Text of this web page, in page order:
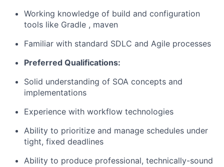
Working knowledge of build and configuration
tools like Gradle , maven
Familiar with standard SDLC and Agile processes
Preferred Qualifications:
Solid understanding of SOA concepts and
implementations
Experience with workflow technologies
Ability to prioritize and manage schedules under
tight, fixed deadlines
Ability to produce professional, technically-sound